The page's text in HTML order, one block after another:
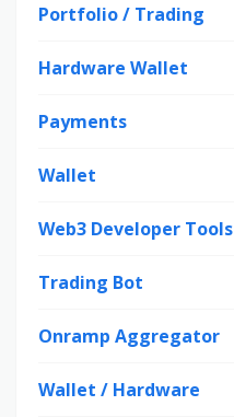
Portfolio / Trading
Hardware Wallet
Payments
Wallet
Web3 Developer Tools
Trading Bot
Onramp Aggregator
Wallet / Hardware